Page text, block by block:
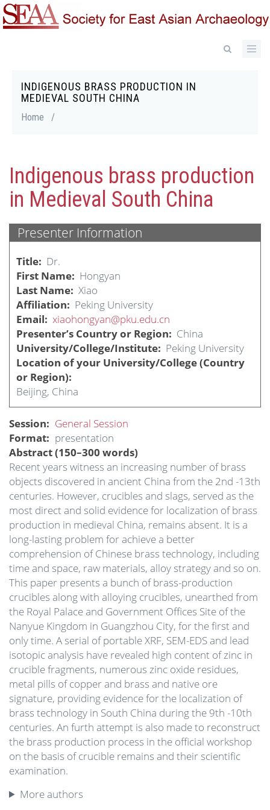
Skip
to
INDIGENOUS BRASS PRODUCTION IN
MEDIEVAL SOUTH CHINA
Breadcrumb
Home /
Indigenous brass production
in Medieval South China
Presenter Information
Title
Dr.
First Name
Hongyan
Last Name Xiao
Affiliation
Peking University
Email
xiaohongyan@pku.edu.cn
Presenter’s Country or Region
China
University/College/Institute
Peking University
Location of your University/College (Country
or Region)
Beijing, China
Session
General Session
Format
presentation
Abstract (150–300 words)
Recent years witness an increasing number of brass
objects discovered in ancient China from the 2nd -13th
centuries. However, crucibles and slags, served as the
most direct and solid evidence for localization of brass
production in medieval China, remains absent. It is a
long-lasting problem for achieve a better
comprehension of Chinese brass technology, including
time and space, raw materials, alloy strategy and so on.
This paper presents a bunch of brass-production
crucibles along with alloying crucibles, unearthed from
the Royal Palace and Government Offices Site of the
Nanyue Kingdom in Guangzhou City, for the first and
only time. A serial of portable XRF, SEM-EDS and lead
isotopic analysis have revealed high content of zinc in
crucible fragments, numerous zinc oxide residues,
metal pills of copper and brass and native ore
signature, providing evidence for the localization of
brass technology in South China during the 9th -10th
centuries. An furth attempt is also made to reconstruct
the brass production process in the official workshop
on the basis of crucible remains and their scientific
examination.
More authors